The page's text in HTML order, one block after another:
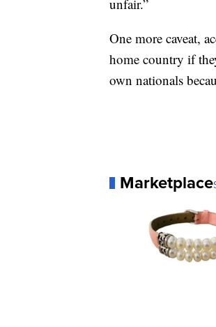
unfair.”
One more caveat,
home country if
own nationals
Marketplace